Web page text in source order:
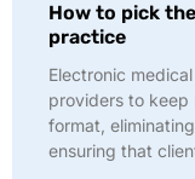
How to pick
practice
Electronic
providers to keep
format,
ensuring that